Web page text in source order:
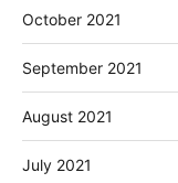
October 2021
September 2021
August 2021
July 2021